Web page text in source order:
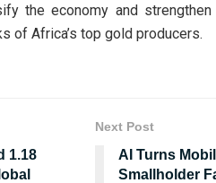
the economy and
of Africa’s top gold producers.
1.18
Next Post
AI Turns
Smallholder